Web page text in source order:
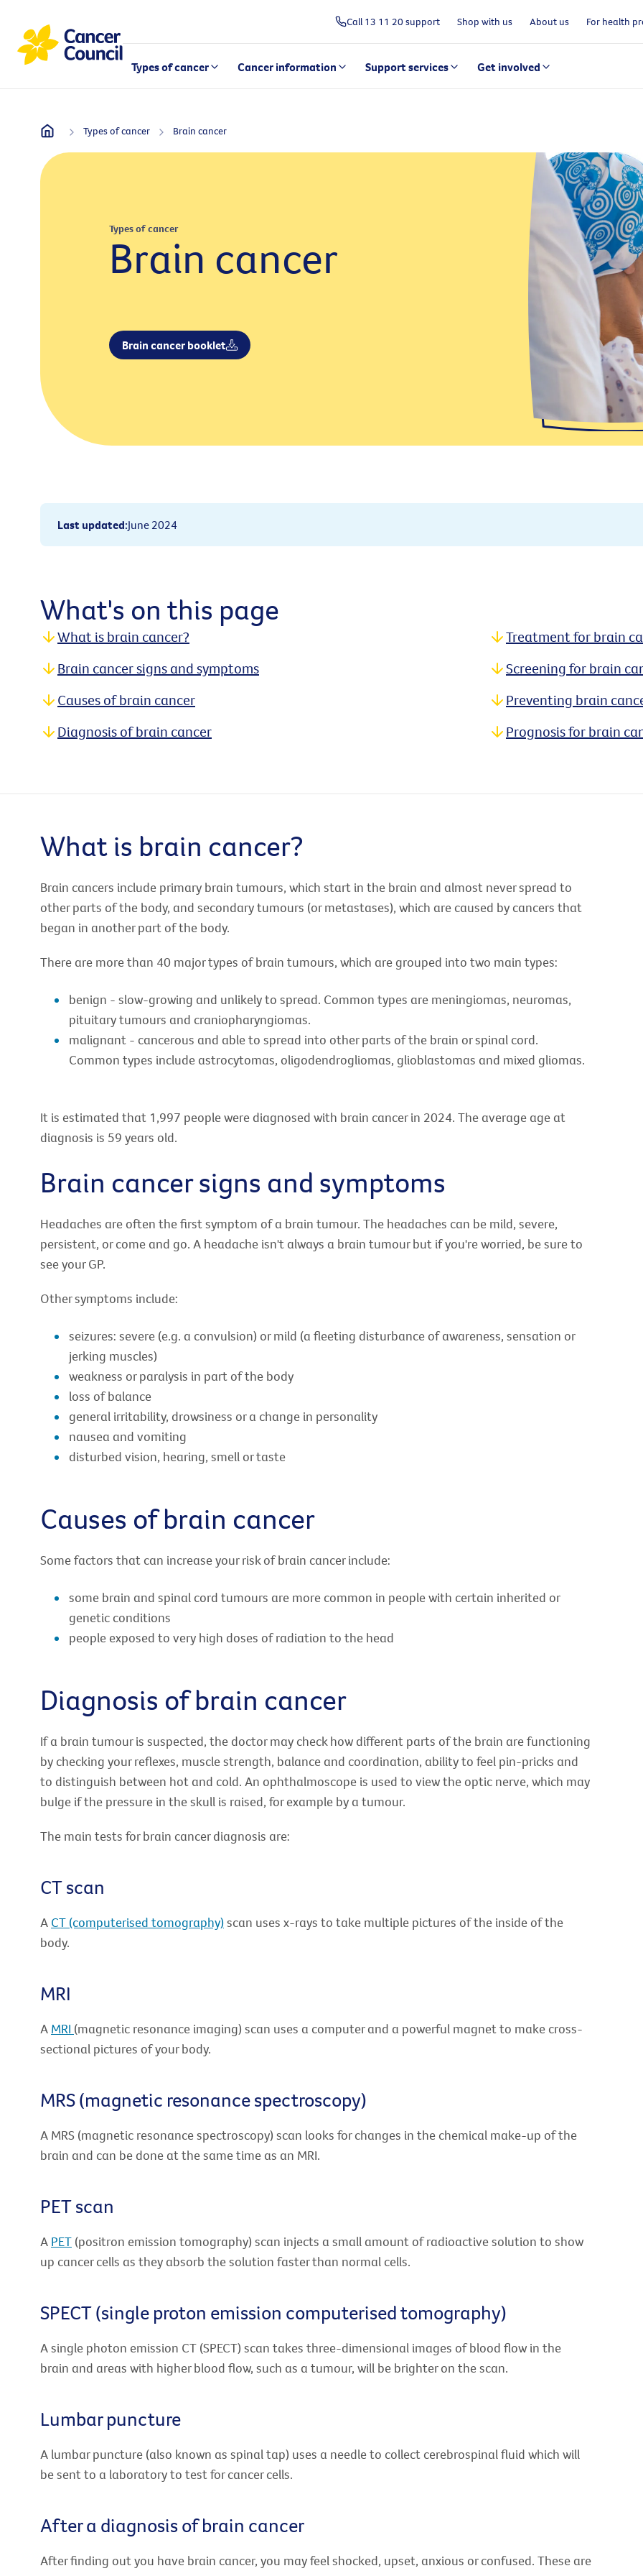
Call 13 11 20 support Shop with us About us For health
Types of cancer Cancer information Support services Get involved
Types of cancer Brain cancer
Types of cancer
Brain cancer
Brain cancer booklet
Last updated:June 2024
What's on this page
What is brain cancer?
Brain cancer signs and symptoms
Causes of brain cancer
Diagnosis of brain cancer
Treatment for brain
Screening for brain
Preventing brain
Prognosis for brain
What is brain cancer?
Brain cancers include primary brain tumours, which start in the brain and almost never spread to
other parts of the body, and secondary tumours (or metastases), which are caused by cancers that
began in another part of the body.
There are more than 40 major types of brain tumours, which are grouped into two main types:
benign - slow-growing and unlikely to spread. Common types are meningiomas, neuromas,
pituitary tumours and craniopharyngiomas.
malignant - cancerous and able to spread into other parts of the brain or spinal cord.
Common types include astrocytomas, oligodendrogliomas, glioblastomas and mixed gliomas.
It is estimated that 1,997 people were diagnosed with brain cancer in 2024. The average age at
diagnosis is 59 years old.
Brain cancer signs and symptoms
Headaches are often the first symptom of a brain tumour. The headaches can be mild, severe,
persistent, or come and go. A headache isn't always a brain tumour but if you're worried, be sure to
see your GP.
Other symptoms include:
seizures: severe (e.g. a convulsion) or mild (a fleeting disturbance of awareness, sensation or
jerking muscles)
weakness or paralysis in part of the body
loss of balance
general irritability, drowsiness or a change in personality
nausea and vomiting
disturbed vision, hearing, smell or taste
Causes of brain cancer
Some factors that can increase your risk of brain cancer include:
some brain and spinal cord tumours are more common in people with certain inherited or
genetic conditions
people exposed to very high doses of radiation to the head
Diagnosis of brain cancer
If a brain tumour is suspected, the doctor may check how different parts of the brain are functioning
by checking your reflexes, muscle strength, balance and coordination, ability to feel pin-pricks and
to distinguish between hot and cold. An ophthalmoscope is used to view the optic nerve, which may
bulge if the pressure in the skull is raised, for example by a tumour.
The main tests for brain cancer diagnosis are:
CT scan
A CT (computerised tomography)scan uses x-rays to take multiple pictures of the inside of the
body.
MRI
A MRI (magnetic resonance imaging) scan uses a computer and a powerful magnet to make cross-
sectional pictures of your body.
MRS (magnetic resonance spectroscopy)
A MRS (magnetic resonance spectroscopy) scan looks for changes in the chemical make-up of the
brain and can be done at the same time as an MRI.
PET scan
A PET (positron emission tomography) scan injects a small amount of radioactive solution to show
up cancer cells as they absorb the solution faster than normal cells.
SPECT (single proton emission computerised tomography)
A single photon emission CT (SPECT) scan takes three-dimensional images of blood flow in the
brain and areas with higher blood flow, such as a tumour, will be brighter on the scan.
Lumbar puncture
A lumbar puncture (also known as spinal tap) uses a needle to collect cerebrospinal fluid which will
be sent to a laboratory to test for cancer cells.
After a diagnosis of brain cancer
After finding out you have brain cancer, you may feel shocked, upset, anxious or confused. These are